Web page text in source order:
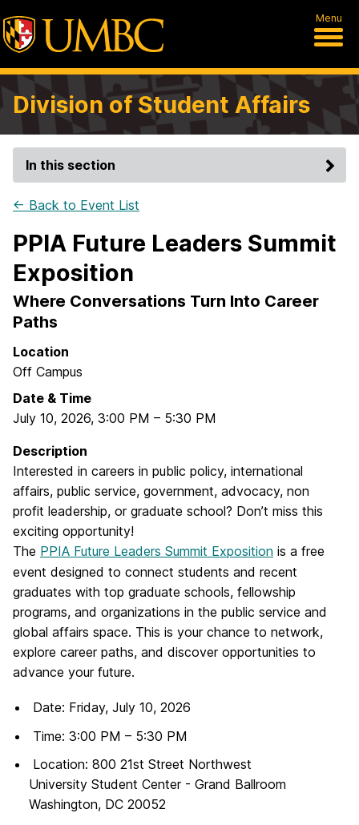
Menu
Division of Student Affairs
In this section
← Back to Event List
PPIA Future Leaders Summit
Exposition
Where Conversations Turn Into Career
Paths
Location
Off Campus
Date & Time
July 10, 2026, 3:00 PM – 5:30 PM
Description
Interested in careers in public policy, international
affairs, public service, government, advocacy, non
profit leadership, or graduate school? Don’t miss this
exciting opportunity!
The PPIA Future Leaders Summit Exposition is a free
event designed to connect students and recent
graduates with top graduate schools, fellowship
programs, and organizations in the public service and
global affairs space. This is your chance to network,
explore career paths, and discover opportunities to
advance your future.
Date: Friday, July 10, 2026
Time: 3:00 PM – 5:30 PM
Location: 800 21st Street Northwest
University Student Center - Grand Ballroom
Washington, DC 20052